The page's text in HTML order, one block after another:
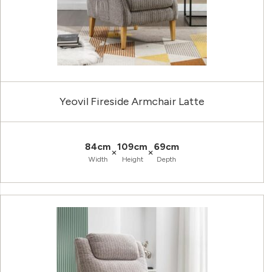
Yeovil Fireside Armchair Latte
84cm
Width
×109cm
Height
×69cm
Depth